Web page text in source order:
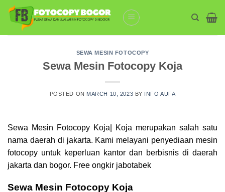
Skip
content
SEWA MESIN FOTOCOPY
Sewa Mesin Fotocopy Koja
POSTED ON MARCH 10, 2023 BY INFO AUFA
Sewa Mesin Fotocopy Koja| Koja merupakan salah satu
nama daerah di jakarta. Kami melayani penyediaan mesin
fotocopy untuk keperluan kantor dan berbisnis di daerah
jakarta dan bogor. Free ongkir jabotabek
Sewa Mesin Fotocopy Koja